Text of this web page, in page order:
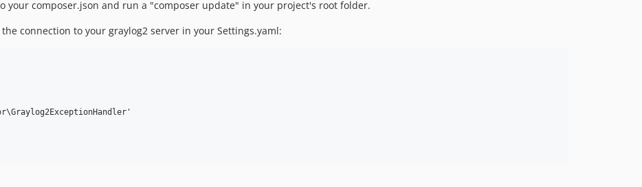
your composer.json and run a "composer update" in your project's root folder.
connection to your graylog2 server in your Settings.yaml: